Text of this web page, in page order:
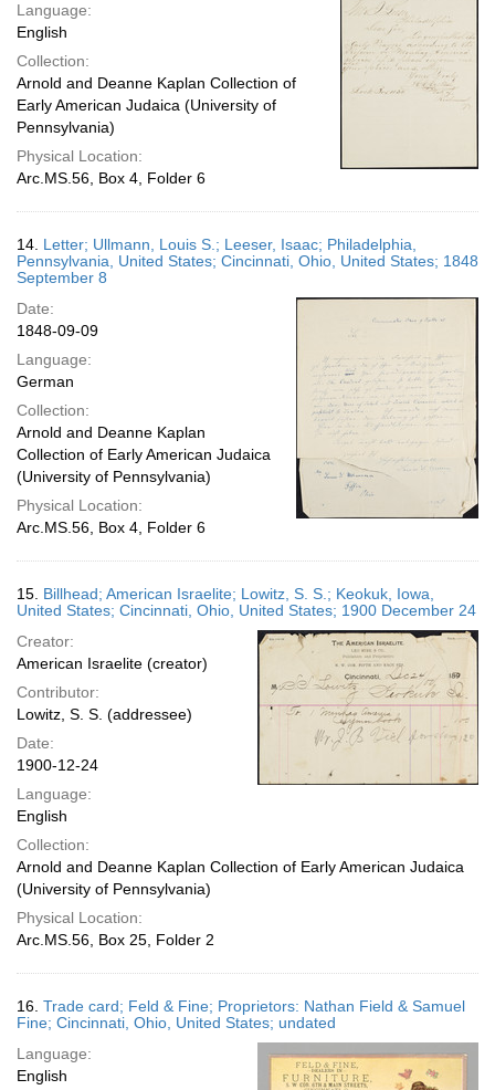
Language:
English
Collection:
Arnold and Deanne Kaplan Collection of
Early American Judaica (University of
Pennsylvania)
Physical Location:
Arc.MS.56, Box 4, Folder 6
14. Letter; Ullmann, Louis S.; Leeser, Isaac; Philadelphia,
Pennsylvania, United States; Cincinnati, Ohio, United States; 1848
September 8
Date:
1848-09-09
Language:
German
Collection:
Arnold and Deanne Kaplan
Collection of Early American Judaica
(University of Pennsylvania)
Physical Location:
Arc.MS.56, Box 4, Folder 6
15. Billhead; American Israelite; Lowitz, S. S.; Keokuk, Iowa,
United States; Cincinnati, Ohio, United States; 1900 December 24
Creator:
American Israelite (creator)
Contributor:
Lowitz, S. S. (addressee)
Date:
1900-12-24
Language:
English
Collection:
Arnold and Deanne Kaplan Collection of Early American Judaica
(University of Pennsylvania)
Physical Location:
Arc.MS.56, Box 25, Folder 2
16. Trade card; Feld & Fine; Proprietors: Nathan Field & Samuel
Fine; Cincinnati, Ohio, United States; undated
Language:
English